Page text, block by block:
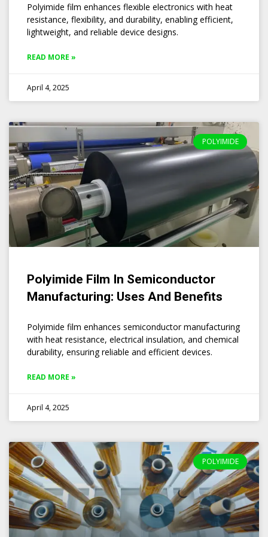
Polyimide film enhances flexible electronics with heat
resistance, flexibility, and durability, enabling efficient,
lightweight, and reliable device designs.
READ MORE »
April 4, 2025
POLYIMIDE
Polyimide Film In Semiconductor
Manufacturing: Uses And Benefits
Polyimide film enhances semiconductor manufacturing
with heat resistance, electrical insulation, and chemical
durability, ensuring reliable and efficient devices.
READ MORE »
April 4, 2025
POLYIMIDE